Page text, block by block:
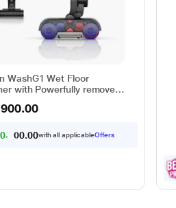
WashG1 Wet Floor
with Powerfully removes
sq.ft., with up to 35
disposal - automatically
0, 032 0with all applicableOffers